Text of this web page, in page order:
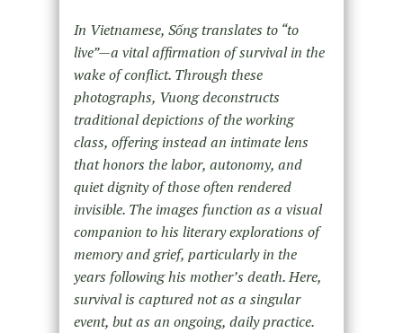
In Vietnamese, Sống translates to “to
live”—a vital affirmation of survival in the
wake of conflict. Through these
photographs, Vuong deconstructs
traditional depictions of the working
class, offering instead an intimate lens
that honors the labor, autonomy, and
quiet dignity of those often rendered
invisible. The images function as a visual
companion to his literary explorations of
memory and grief, particularly in the
years following his mother’s death. Here,
survival is captured not as a singular
event, but as an ongoing, daily practice.